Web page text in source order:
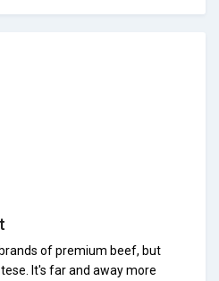
of premium beef, but
It's far and away more